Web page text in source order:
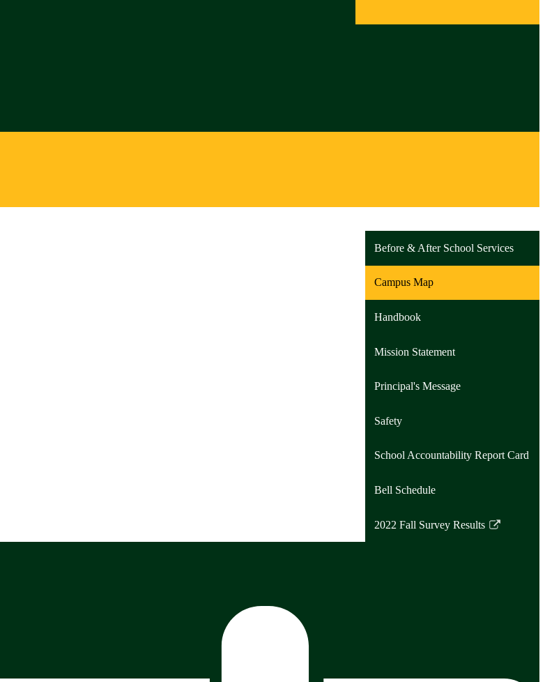
Before & After School Services
Campus Map
Handbook
Mission Statement
Principal's Message
Safety
School Accountability Report Card
Bell Schedule
2022 Fall Survey Results
Link